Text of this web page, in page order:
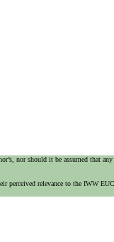
nor should it be assumed that
relevance to the IWW